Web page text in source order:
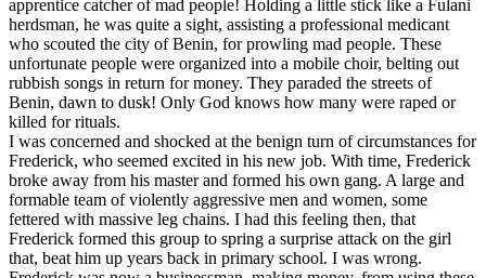
apprentice catcher of mad people! Holding a little stick like a Fulani
herdsman, he was quite a sight, assisting a professional medicant
who scouted the city of Benin, for prowling mad people. These
unfortunate people were organized into a mobile choir, belting out
rubbish songs in return for money. They paraded the streets of
Benin, dawn to dusk! Only God knows how many were raped or
killed for rituals.
I was concerned and shocked at the benign turn of circumstances for
Frederick, who seemed excited in his new job. With time, Frederick
broke away from his master and formed his own gang. A large and
formable team of violently aggressive men and women, some
fettered with massive leg chains. I had this feeling then, that
Frederick formed this group to spring a surprise attack on the girl
that, beat him up years back in primary school. I was wrong.